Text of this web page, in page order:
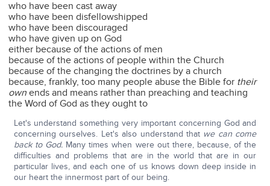
who have been cast away
who have been disfellowshipped
who have been discouraged
who have given up on God
either because of the actions of men
because of the actions of people within the Church
because of the changing the doctrines by a church
because, frankly, too many people abuse the Bible for their
own ends and means rather than preaching and teaching
the Word of God as they ought to
Let's understand something very important concerning God and
concerning ourselves. Let's also understand that we can come
back to God.Many times when were out there, because, of the
difficulties and problems that are in the world that are in our
particular lives, and each one of us knows down deep inside in
our heart the innermost part of our being.